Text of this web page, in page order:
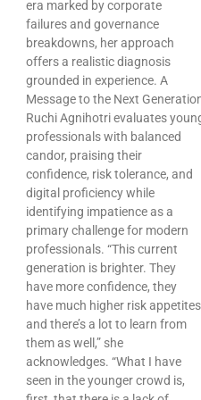
era marked by corporate
failures and governance
breakdowns, her approach
offers a realistic diagnosis
grounded in experience. A
Message to the Next
Ruchi Agnihotri evaluates
professionals with balanced
candor, praising their
confidence, risk tolerance, and
digital proficiency while
identifying impatience as a
primary challenge for modern
professionals. “This current
generation is brighter. They
have more confidence, they
have much higher risk
and there’s a lot to learn from
them as well,” she
acknowledges. “What I have
seen in the younger crowd is,